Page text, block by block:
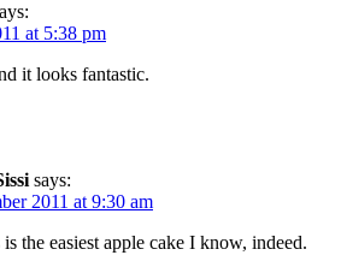
at 5:38 pm
it looks fantastic.
says:
2011 at 9:30 am
the easiest apple cake I know, indeed.